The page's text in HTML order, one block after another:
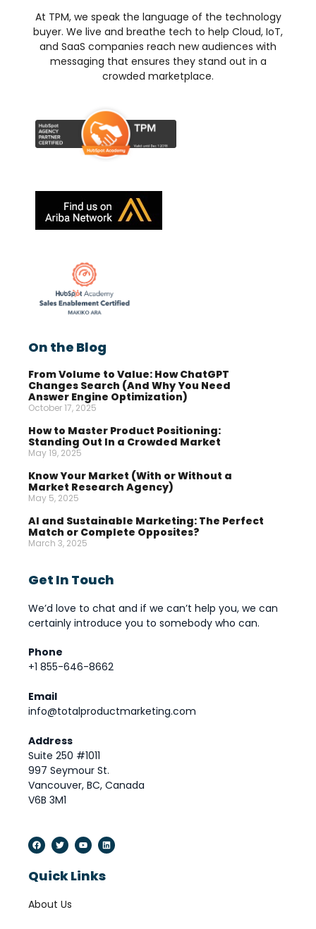
At TPM, we speak the language of the technology
buyer. We live and breathe tech to help Cloud, IoT,
and SaaS companies reach new audiences with
messaging that ensures they stand out in a
crowded marketplace.
On the Blog
From Volume to Value: How ChatGPT
Changes Search (And Why You Need
Answer Engine Optimization)
October 17, 2025
How to Master Product Positioning:
Standing Out In a Crowded Market
May 19, 2025
Know Your Market (With or Without a
Market Research Agency)
May 5, 2025
AI and Sustainable Marketing: The Perfect
Match or Complete Opposites?
March 3, 2025
Get In Touch
We’d love to chat and if we can’t help you, we can
certainly introduce you to somebody who can.
Phone
+1 855-646-8662
Email
info@totalproductmarketing.com
Address
Suite 250 #1011
997 Seymour St.
Vancouver, BC, Canada
V6B 3M1
Quick Links
About Us